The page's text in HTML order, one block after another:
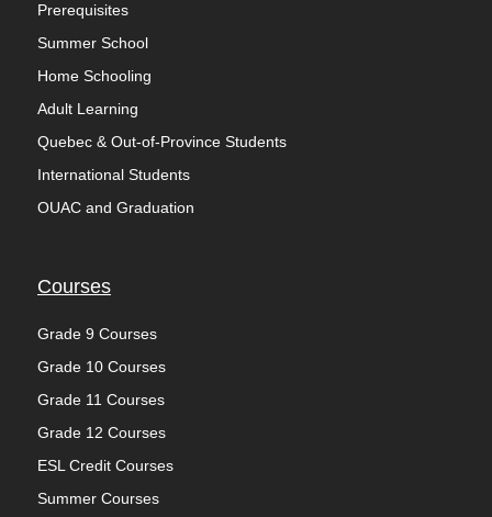
Prerequisites
Summer School
Home Schooling
Adult Learning
Quebec & Out-of-Province Students
International Students
OUAC and Graduation
Courses
Grade 9 Courses
Grade 10 Courses
Grade 11 Courses
Grade 12 Courses
ESL Credit Courses
Summer Courses